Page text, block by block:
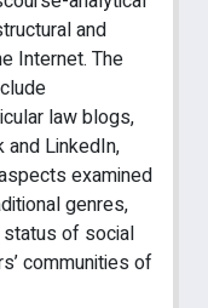
and
Internet. The
law blogs,
LinkedIn,
examined
genres,
status of social
communities of